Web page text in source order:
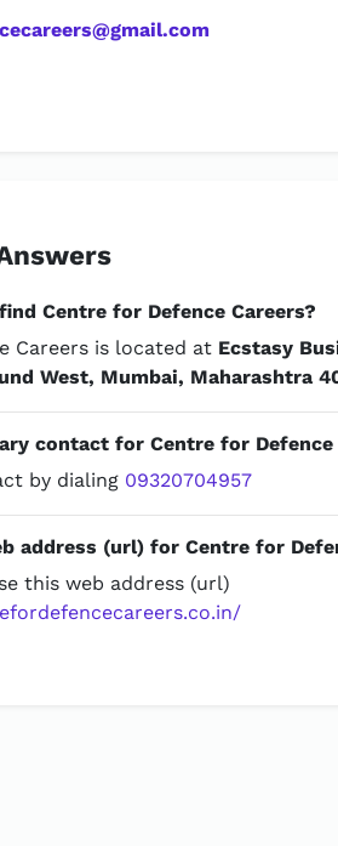
Centre for Defence Careers?
Careers is located at Ecstasy
West, Mumbai, Maharashtra
contact for Centre for Defence
by dialing 09320704957
address (url) for Centre for
this web address (url)